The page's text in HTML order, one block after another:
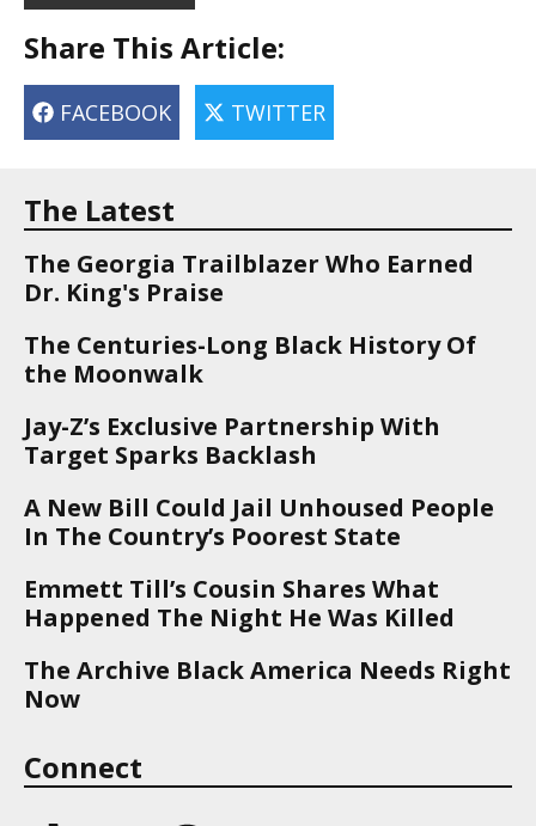
Share This Article:
FACEBOOK TWITTER
The Latest
The Georgia Trailblazer Who Earned
Dr. King's Praise
The Centuries-Long Black History Of
the Moonwalk
Jay-Z’s Exclusive Partnership With
Target Sparks Backlash
A New Bill Could Jail Unhoused People
In The Country’s Poorest State
Emmett Till’s Cousin Shares What
Happened The Night He Was Killed
The Archive Black America Needs Right
Now
Connect